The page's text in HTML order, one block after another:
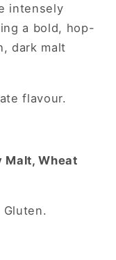
intensely
a bold, hop-
dark malt
flavour.
Malt, Wheat
Gluten.